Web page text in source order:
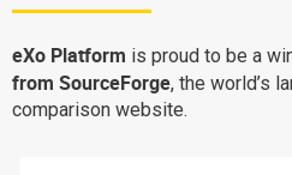
Product
Platform overview
eXo Platform is proud to be a
from SourceForge, the world’s
comparison website.